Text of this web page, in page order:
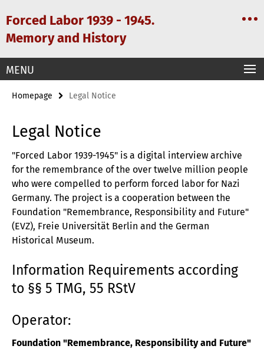
direkt
zu
Forced Labor 1939 - 1945.
Memory and History
Service
Navigation
MENU
Homepage Legal Notice
Legal Notice
"Forced Labor 1939-1945" is a digital interview archive
for the remembrance of the over twelve million people
who were compelled to perform forced labor for Nazi
Germany. The project is a cooperation between the
Foundation "Remembrance, Responsibility and Future"
(EVZ), Freie Universität Berlin and the German
Historical Museum.
Information Requirements according
to §§ 5 TMG, 55 RStV
Operator:
Foundation "Remembrance, Responsibility and Future"